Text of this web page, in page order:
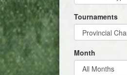
Tournaments
Month